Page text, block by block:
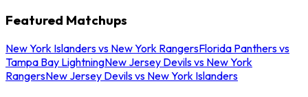
Featured Matchups
New York Islanders vs New York RangersFlorida Panthers vs
Tampa Bay LightningNew Jersey Devils vs New York
RangersNew Jersey Devils vs New York Islanders